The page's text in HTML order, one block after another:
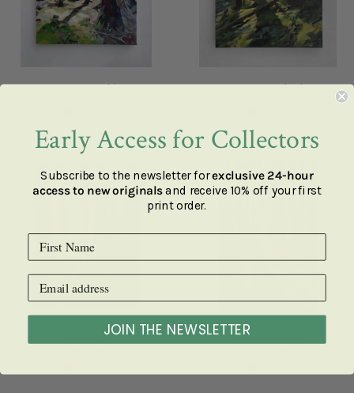
Forest Sunshine Sunny Outlook
Low Light Tall Shadows
Early Access for Collectors
Subscribe to the newsletter forexclusive 24-hour
access to new originalsand receive 10% off your first
print order.
JOIN THE NEWSLETTER